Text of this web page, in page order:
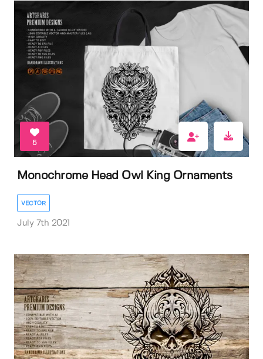
5
Monochrome Head Owl King Ornaments
VECTOR
July 7th 2021